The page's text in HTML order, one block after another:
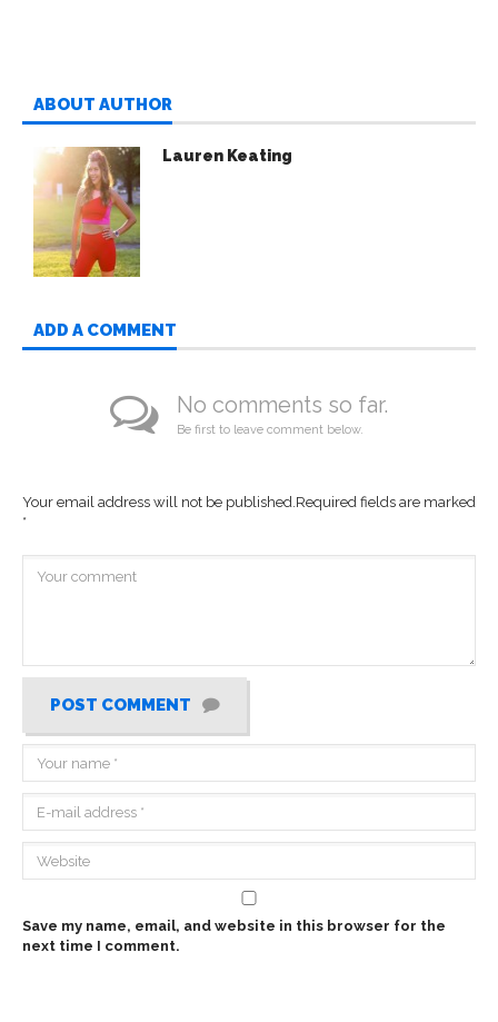
ABOUT AUTHOR
Lauren Keating
ADD A COMMENT
No comments so far.
Be first to leave comment below.
Your email address will not be published.Required fields are marked
*
POST COMMENT
Save my name, email, and website in this browser for the
next time I comment.